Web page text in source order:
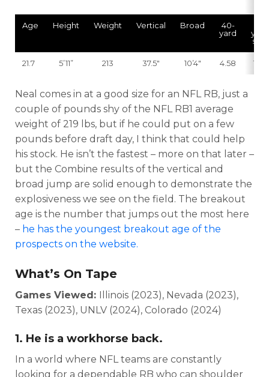
Age Height Weight Vertical Broad
40-
yard
yard
split
21.7 5’11” 213 37.5″ 10’4″ 4.58 1.59
Neal comes in at a good size for an NFL RB, just a
couple of pounds shy of the NFL RB1 average
weight of 219 lbs, but if he could put on a few
pounds before draft day, I think that could help
his stock. He isn’t the fastest – more on that later –
but the Combine results of the vertical and
broad jump are solid enough to demonstrate the
explosiveness we see on the field. The breakout
age is the number that jumps out the most here
– he has the youngest breakout age of the
prospects on the website.
What’s On Tape
Games Viewed:
Illinois (2023), Nevada (2023),
Texas (2023), UNLV (2024), Colorado (2024)
1. He is a workhorse back.
In a world where NFL teams are constantly
looking for a dependable RB who can shoulder